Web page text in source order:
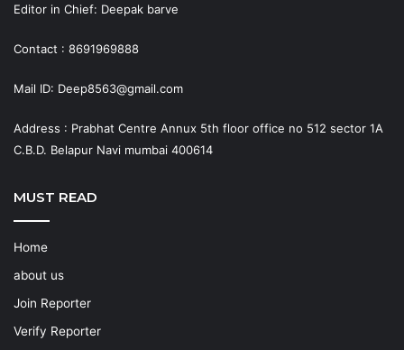
Editor in Chief: Deepak barve
Contact : 8691969888
Mail ID: Deep8563@gmail.com
Address : Prabhat Centre Annux 5th floor office no 512 sector 1A
C.B.D. Belapur Navi mumbai 400614
MUST READ
Home
about us
Join Reporter
Verify Reporter